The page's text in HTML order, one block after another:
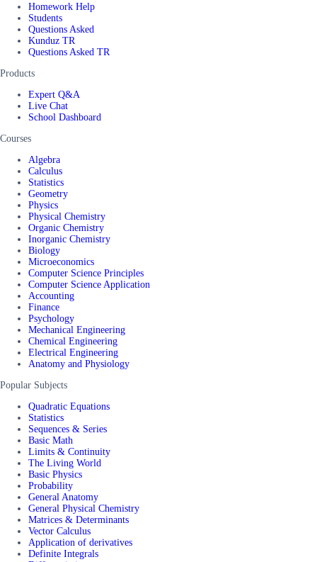
Homework Help
Students
Questions Asked
Kunduz TR
Questions Asked TR
Products
Expert Q&A
Live Chat
School Dashboard
Courses
Algebra
Calculus
Statistics
Geometry
Physics
Physical Chemistry
Organic Chemistry
Inorganic Chemistry
Biology
Microeconomics
Computer Science Principles
Computer Science Application
Accounting
Finance
Psychology
Mechanical Engineering
Chemical Engineering
Electrical Engineering
Anatomy and Physiology
Popular Subjects
Quadratic Equations
Statistics
Sequences & Series
Basic Math
Limits & Continuity
The Living World
Basic Physics
Probability
General Anatomy
General Physical Chemistry
Matrices & Determinants
Vector Calculus
Application of derivatives
Definite Integrals